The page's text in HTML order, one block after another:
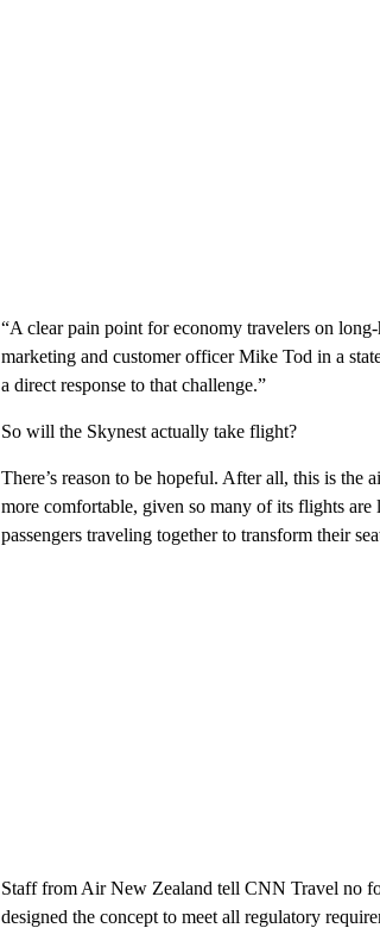
“A clear pain point for economy travelers on
marketing and customer officer Mike Tod in a
a direct response to that challenge.”
So will the Skynest actually take flight?
There’s reason to be hopeful. After all, this is the
more comfortable, given so many of its flights
passengers traveling together to transform their
Staff from Air New Zealand tell CNN Travel no
designed the concept to meet all regulatory